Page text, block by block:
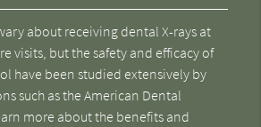
about receiving dental X-rays at
visits, but the safety and efficacy of
have been studied extensively by
such as the American Dental
more about the benefits and